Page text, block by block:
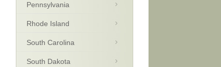
Pennsylvania
Rhode Island
South Carolina
South Dakota